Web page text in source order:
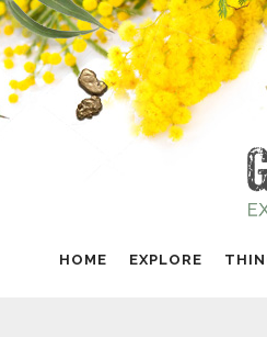
HOME EXPLORE